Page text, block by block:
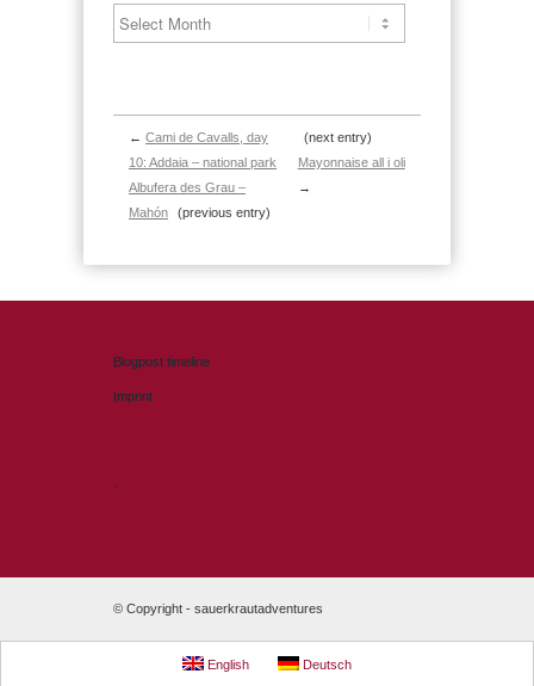
← Cami de Cavalls, day
10: Addaia – national park
Albufera des Grau –
Mahón
(previous entry)
(next entry)
Mayonnaise all i oli
→
Blogpost timeline
Imprint
.
© Copyright - sauerkrautadventures
English Deutsch